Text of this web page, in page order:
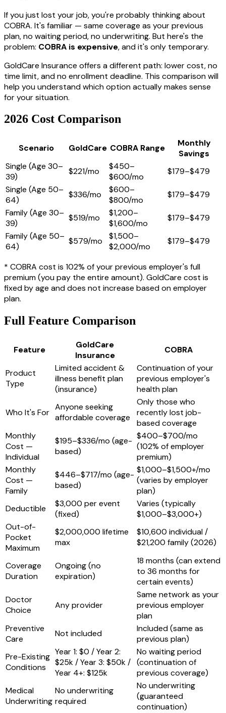
If you just lost your job, you're probably thinking about
COBRA. It's familiar — same coverage as your previous
plan, no waiting period, no underwriting. But here's the
problem: COBRA is expensive, and it's only temporary.
GoldCare Insurance offers a different path: lower cost, no
time limit, and no enrollment deadline. This comparison will
help you understand which option actually makes sense
for your situation.
2026 Cost Comparison
Scenario GoldCare COBRA Range
Monthly
Savings
Single (Age 30–
39)
$221/mo
$450–
$600/mo
$179–$479
Single (Age 50–
64)
$336/mo
$600–
$800/mo
$179–$479
Family (Age 30–
39)
$519/mo
$1,200–
$1,600/mo
$179–$479
Family (Age 50–
64)
$579/mo
$1,500–
$2,000/mo
$179–$479
* COBRA cost is 102% of your previous employer's full
premium (you pay the entire amount). GoldCare cost is
fixed by age and does not increase based on employer
plan.
Full Feature Comparison
Feature
GoldCare
Insurance
COBRA
Product
Type
Limited accident &
illness benefit plan
(insurance)
Continuation of your
previous employer's
health plan
Who It's For
Anyone seeking
affordable coverage
Only those who
recently lost job-
based coverage
Monthly
Cost —
Individual
$195–$336/mo (age-
based)
$400–$700/mo
(102% of employer
premium)
Monthly
Cost —
Family
$446–$717/mo (age-
based)
$1,000–$1,500+/mo
(varies by employer
plan)
Deductible
$3,000 per event
(fixed)
Varies (typically
$1,000–$3,000+)
Out-of-
Pocket
Maximum
$2,000,000 lifetime
max
$10,600 individual /
$21,200 family (2026)
Coverage
Duration
Ongoing (no
expiration)
18 months (can extend
to 36 months for
certain events)
Doctor
Choice
Any provider
Same network as your
previous employer
plan
Preventive
Care
Not included
Included (same as
previous plan)
Pre-Existing
Conditions
Year 1: $0 / Year 2:
$25k / Year 3: $50k /
Year 4+: $125k
No waiting period
(continuation of
previous coverage)
Medical
Underwriting
No underwriting
required
No underwriting
(guaranteed
continuation)